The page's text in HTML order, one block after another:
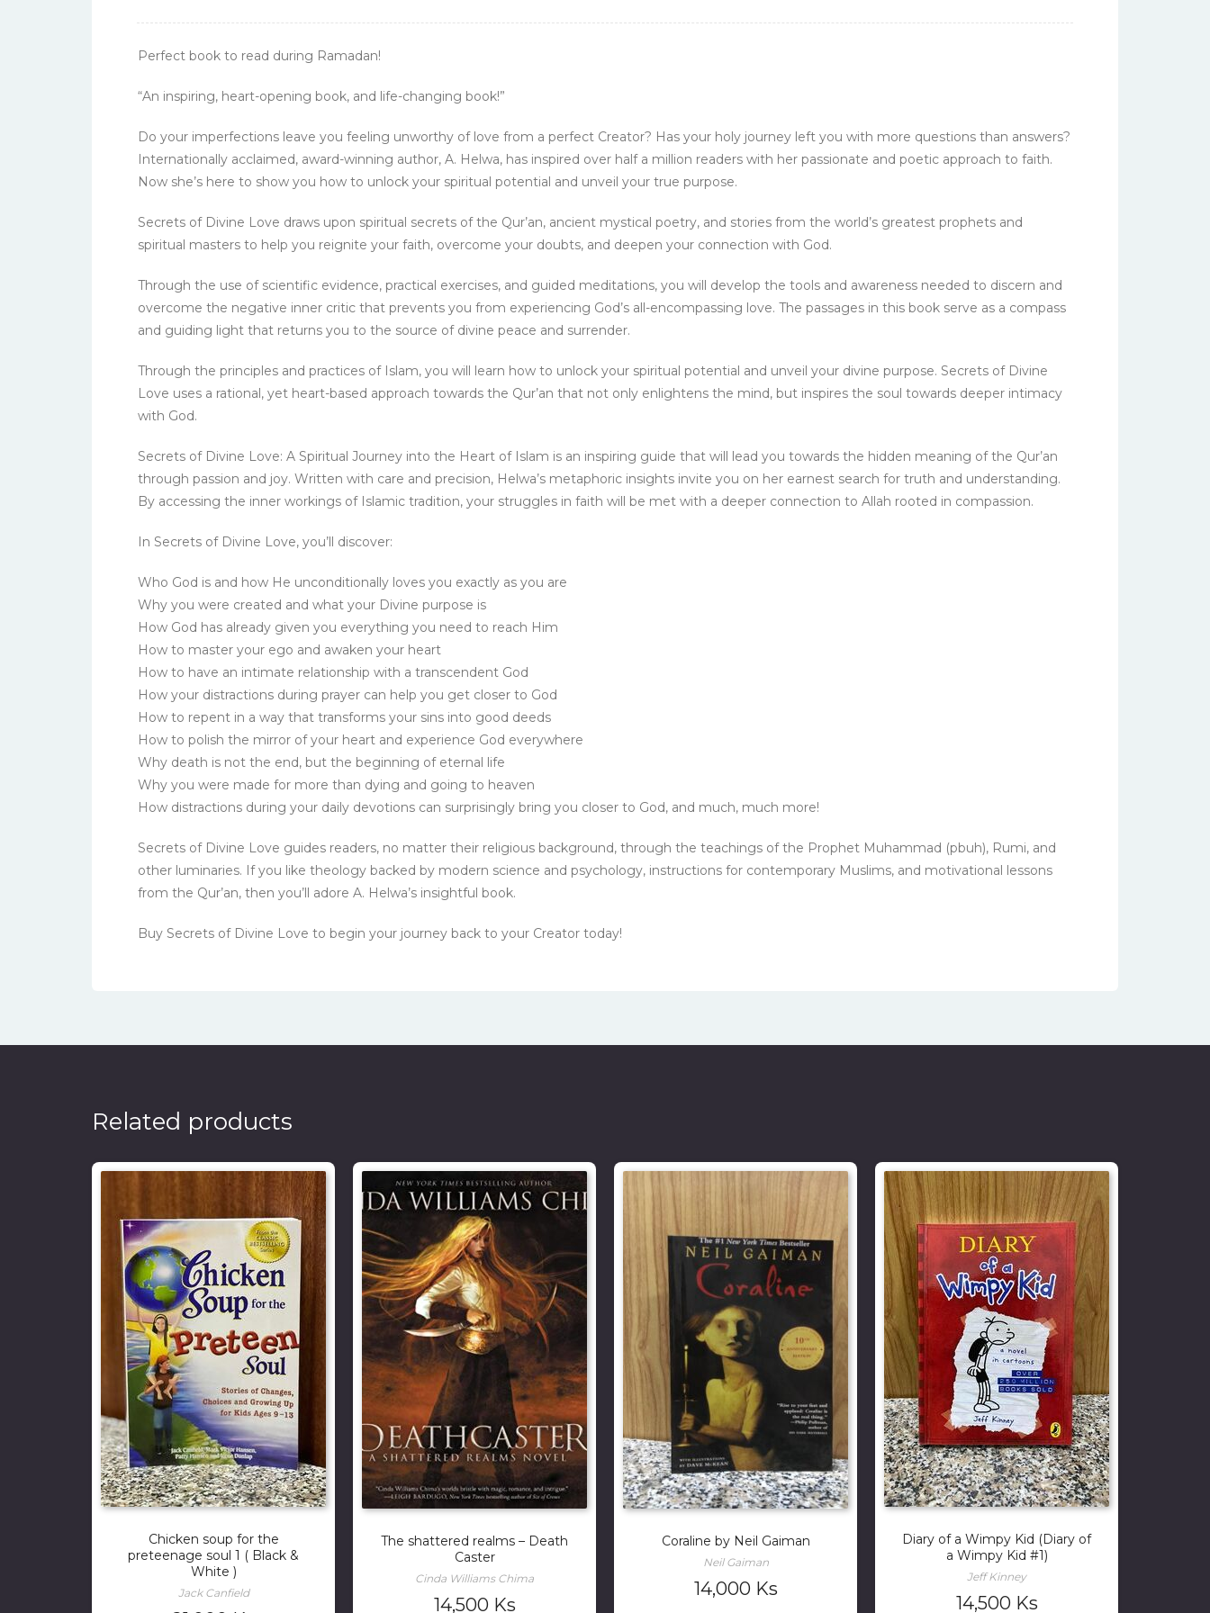
Perfect book to read during Ramadan!
“An inspiring, heart-opening book, and life-changing book!”
Do your imperfections leave you feeling unworthy of love from a perfect Creator? Has your holy journey left you with more questions than answers?
Internationally acclaimed, award-winning author, A. Helwa, has inspired over half a million readers with her passionate and poetic approach to faith.
Now she’s here to show you how to unlock your spiritual potential and unveil your true purpose.
Secrets of Divine Love draws upon spiritual secrets of the Qur’an, ancient mystical poetry, and stories from the world’s greatest prophets and
spiritual masters to help you reignite your faith, overcome your doubts, and deepen your connection with God.
Through the use of scientific evidence, practical exercises, and guided meditations, you will develop the tools and awareness needed to discern and
overcome the negative inner critic that prevents you from experiencing God’s all-encompassing love. The passages in this book serve as a compass
and guiding light that returns you to the source of divine peace and surrender.
Through the principles and practices of Islam, you will learn how to unlock your spiritual potential and unveil your divine purpose. Secrets of Divine
Love uses a rational, yet heart-based approach towards the Qur’an that not only enlightens the mind, but inspires the soul towards deeper intimacy
with God.
Secrets of Divine Love: A Spiritual Journey into the Heart of Islam is an inspiring guide that will lead you towards the hidden meaning of the Qur’an
through passion and joy. Written with care and precision, Helwa’s metaphoric insights invite you on her earnest search for truth and understanding.
By accessing the inner workings of Islamic tradition, your struggles in faith will be met with a deeper connection to Allah rooted in compassion.
In Secrets of Divine Love, you’ll discover:
Who God is and how He unconditionally loves you exactly as you are
Why you were created and what your Divine purpose is
How God has already given you everything you need to reach Him
How to master your ego and awaken your heart
How to have an intimate relationship with a transcendent God
How your distractions during prayer can help you get closer to God
How to repent in a way that transforms your sins into good deeds
How to polish the mirror of your heart and experience God everywhere
Why death is not the end, but the beginning of eternal life
Why you were made for more than dying and going to heaven
How distractions during your daily devotions can surprisingly bring you closer to God, and much, much more!
Secrets of Divine Love guides readers, no matter their religious background, through the teachings of the Prophet Muhammad (pbuh), Rumi, and
other luminaries. If you like theology backed by modern science and psychology, instructions for contemporary Muslims, and motivational lessons
from the Qur’an, then you’ll adore A. Helwa’s insightful book.
Buy Secrets of Divine Love to begin your journey back to your Creator today!
Related products
Chicken soup for the
preteenage soul 1 ( Black &
White )
Jack Canfield
The shattered realms – Death
Caster
Cinda Williams Chima
14,500 Ks
Coraline by Neil Gaiman
Neil Gaiman
14,000 Ks
Diary of a Wimpy Kid (Diary of
a Wimpy Kid #1)
Jeff Kinney
14,500 Ks